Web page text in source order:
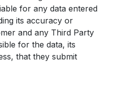
for any data entered
its accuracy or
and any Third Party
for the data, its
that they submit